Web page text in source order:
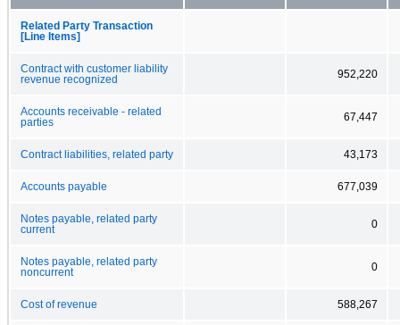
Related Party Transaction
[Line Items]
Contract with customer liability
revenue recognized
952,220
Accounts receivable - related
parties
67,447
Contract liabilities, related party 43,173
Accounts payable 677,039
Notes payable, related party
current
0
Notes payable, related party
noncurrent
0
Cost of revenue 588,267